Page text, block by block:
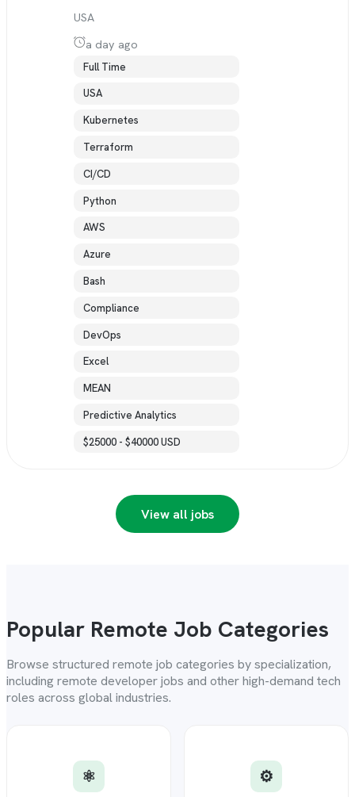
USA
a day ago
Full Time
USA
Kubernetes
Terraform
CI/CD
Python
AWS
Azure
Bash
Compliance
DevOps
Excel
MEAN
Predictive Analytics
$25000 - $40000 USD
View all jobs
Popular Remote Job Categories
Browse structured remote job categories by specialization,
including remote developer jobs and other high-demand tech
roles across global industries.
⚛️ ⚙️